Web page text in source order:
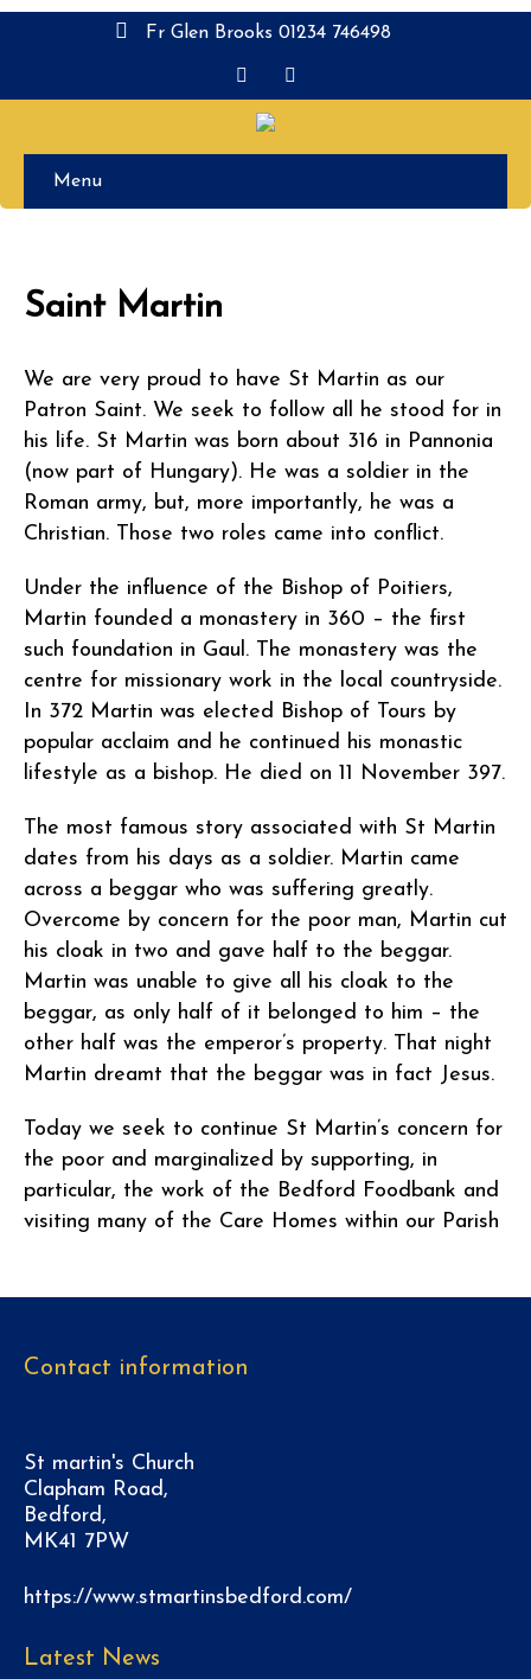
Fr Glen Brooks 01234 746498
Menu
Saint Martin
We are very proud to have St Martin as our
Patron Saint. We seek to follow all he stood for in
his life. St Martin was born about 316 in Pannonia
(now part of Hungary). He was a soldier in the
Roman army, but, more importantly, he was a
Christian. Those two roles came into conflict.
Under the influence of the Bishop of Poitiers,
Martin founded a monastery in 360 – the first
such foundation in Gaul. The monastery was the
centre for missionary work in the local countryside.
In 372 Martin was elected Bishop of Tours by
popular acclaim and he continued his monastic
lifestyle as a bishop. He died on 11 November 397.
The most famous story associated with St Martin
dates from his days as a soldier. Martin came
across a beggar who was suffering greatly.
Overcome by concern for the poor man, Martin cut
his cloak in two and gave half to the beggar.
Martin was unable to give all his cloak to the
beggar, as only half of it belonged to him – the
other half was the emperor’s property. That night
Martin dreamt that the beggar was in fact Jesus.
Today we seek to continue St Martin’s concern for
the poor and marginalized by supporting, in
particular, the work of the Bedford Foodbank and
visiting many of the Care Homes within our Parish
Contact information
St martin's Church
Clapham Road,
Bedford,
MK41 7PW
https://www.stmartinsbedford.com/
Latest News